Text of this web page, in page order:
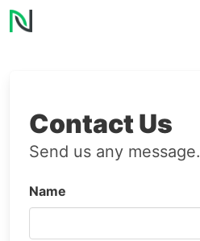
Contact Us
Send us any message.
Name